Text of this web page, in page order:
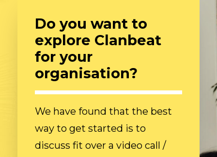
Do you want to
explore Clanbeat
for your
organisation?
We have found that the best
way to get started is to
discuss fit over a video call /